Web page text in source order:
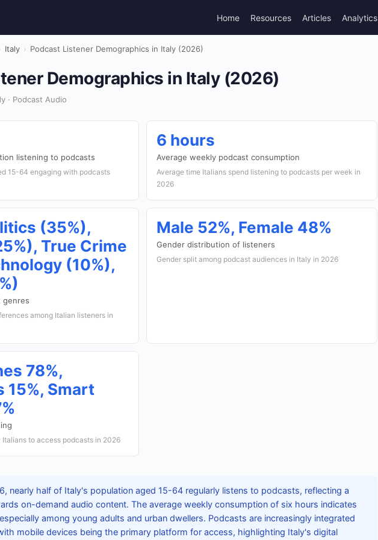
Home Resources Articles Analytics
Italy › Podcast Listener Demographics in Italy (2026)
Demographics in Italy (2026)
· Podcast Audio
listening to podcasts
15-64 engaging with podcasts
6 hours
Average weekly podcast consumption
Average time Italians spend listening to podcasts per week in
2026
(35%),
True Crime
(10%),
genres
among Italian listeners in
Male 52%, Female 48%
Gender distribution of listeners
Gender split among podcast audiences in Italy in 2026
78%,
15%, Smart
to access podcasts in 2026
nearly half of Italy's population aged 15-64 regularly listens to podcasts, reflecting a
on-demand audio content. The average weekly consumption of six hours indicates
among young adults and urban dwellers. Podcasts are increasingly integrated
mobile devices being the primary platform for access, highlighting Italy's digital